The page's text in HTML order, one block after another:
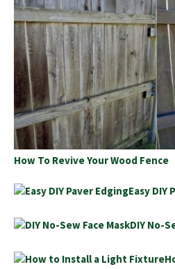
How To Revive Your Wood Fence
Easy DIY
DIY No-